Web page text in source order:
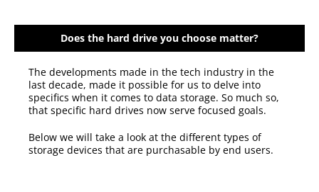
Does the hard drive you choose matter?
The developments made in the tech industry in the
last decade, made it possible for us to delve into
specifics when it comes to data storage. So much so,
that specific hard drives now serve focused goals.
Below we will take a look at the different types of
storage devices that are purchasable by end users.